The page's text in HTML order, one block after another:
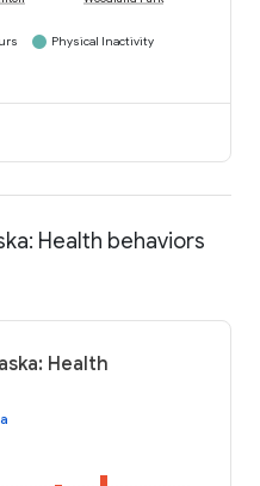
Physical Inactivity
Health behaviors
Health